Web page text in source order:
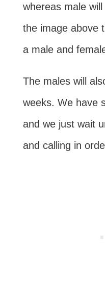
whereas male
the image above
a male and
The males will
weeks. We have
and we just wait
and calling in